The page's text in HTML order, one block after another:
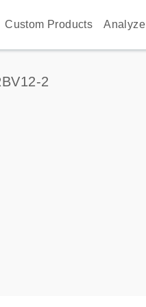
Custom Products Analyze
2
s